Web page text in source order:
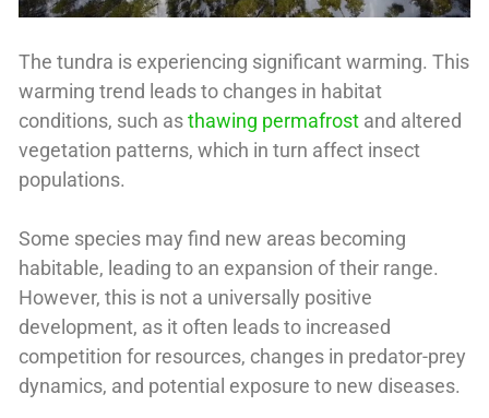
The tundra is experiencing significant warming. This
warming trend leads to changes in habitat
conditions, such asthawing permafrost and altered
vegetation patterns, which in turn affect insect
populations.
Some species may find new areas becoming
habitable, leading to an expansion of their range.
However, this is not a universally positive
development, as it often leads to increased
competition for resources, changes in predator-prey
dynamics, and potential exposure to new diseases.